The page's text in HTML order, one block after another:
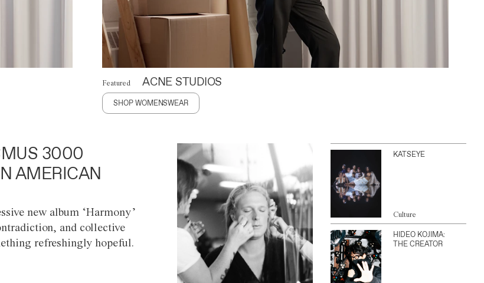
Featured ACNE STUDIOS
SHOP WOMENSWEAR
3000
AMERICAN
new album ‘Harmony’
and collective
refreshingly hopeful.
KATSEYE
Culture
HIDEO KOJIMA:
THE CREATOR